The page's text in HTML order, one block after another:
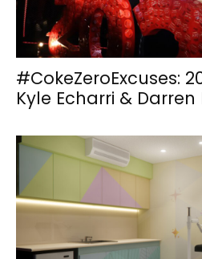
#CokeZeroExcuses:
Kyle Echarri &